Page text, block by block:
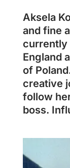
Aksela
and fine
currently
England
of
creative
follow
boss.